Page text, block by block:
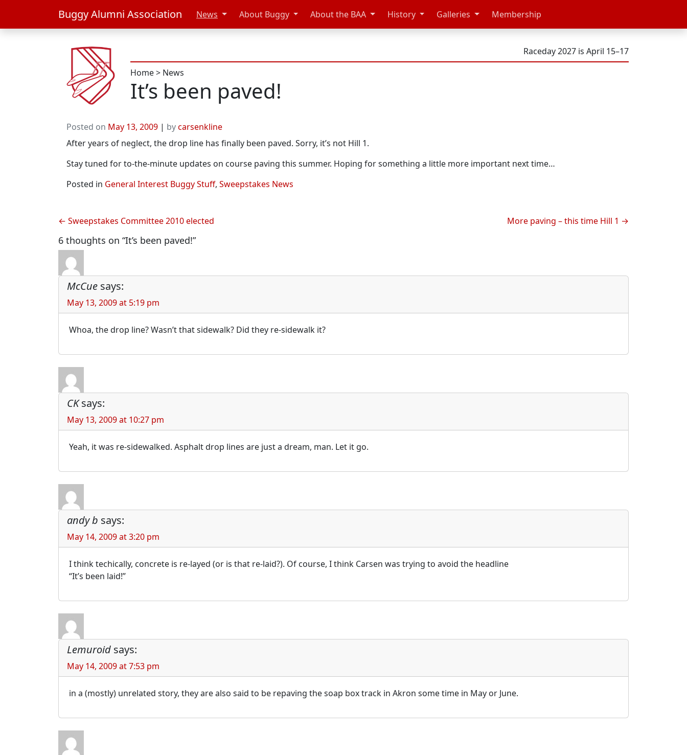
Buggy Alumni Association News About Buggy About the BAA History Galleries Membership
Raceday 2027 is April 15–17
Home> News
It’s been paved!
Posted on May 13, 2009 | bycarsenkline
After years of neglect, the drop line has finally been paved. Sorry, it’s not Hill 1.
Stay tuned for to-the-minute updates on course paving this summer. Hoping for something a little more important next time…
Posted in General Interest Buggy Stuff, Sweepstakes News
Post
navigation
Sweepstakes Committee 2010 elected More paving – this time Hill 1
6 thoughts on “It’s been paved!”
McCue says:
May 13, 2009 at 5:19 pm
Whoa, the drop line? Wasn’t that sidewalk? Did they re-sidewalk it?
CK says:
May 13, 2009 at 10:27 pm
Yeah, it was re-sidewalked. Asphalt drop lines are just a dream, man. Let it go.
andy b says:
May 14, 2009 at 3:20 pm
I think techically, concrete is re-layed (or is that re-laid?). Of course, I think Carsen was trying to avoid the headline
“It’s been laid!”
Lemuroid says:
May 14, 2009 at 7:53 pm
in a (mostly) unrelated story, they are also said to be repaving the soap box track in Akron some time in May or June.